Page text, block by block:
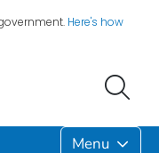
Here's how
Menu